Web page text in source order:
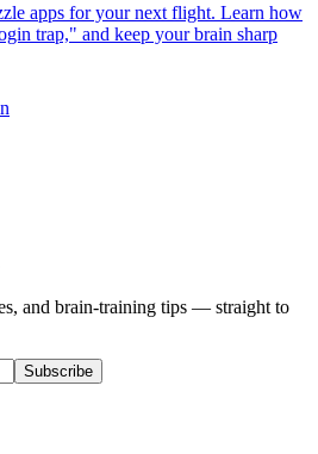
apps for your next flight. Learn how
trap," and keep your brain sharp
and brain-training tips — straight to
Subscribe